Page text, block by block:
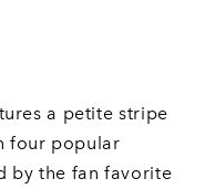
a petite stripe
four popular
by the fan favorite